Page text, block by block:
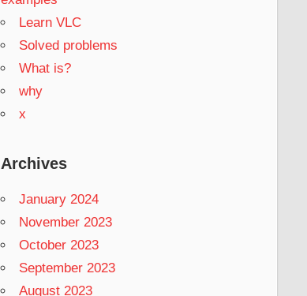
Learn VLC
Solved problems
What is?
why
x
Archives
January 2024
November 2023
October 2023
September 2023
August 2023